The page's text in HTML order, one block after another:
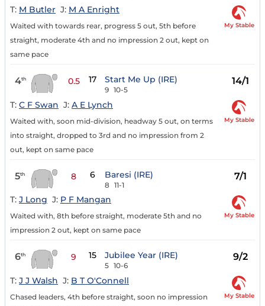
T: M Butler J: M A Enright
Waited with towards rear, progress 5 out, 5th before
straight, moderate 4th and no impression 2 out, kept on
same pace
My Stable
4th 0.5 17 Start Me Up (IRE)
9 10-5
14/1
T: C F Swan J: A E Lynch
Waited with, soon mid-division, headway 5 out, on terms
into straight, dropped to 3rd and no impression from 2
out, kept on same pace
My Stable
5th 8 6 Baresi (IRE)
8 11-1
7/1
T: J Long J: P F Mangan
Waited with, 8th before straight, moderate 5th and no
impression 2 out, kept on same pace
My Stable
6th 9 15 Jubilee Year (IRE)
5 10-6
9/2
T: J J Walsh J: B T O'Connell
Chased leaders, 4th before straight, soon no impression
My Stable